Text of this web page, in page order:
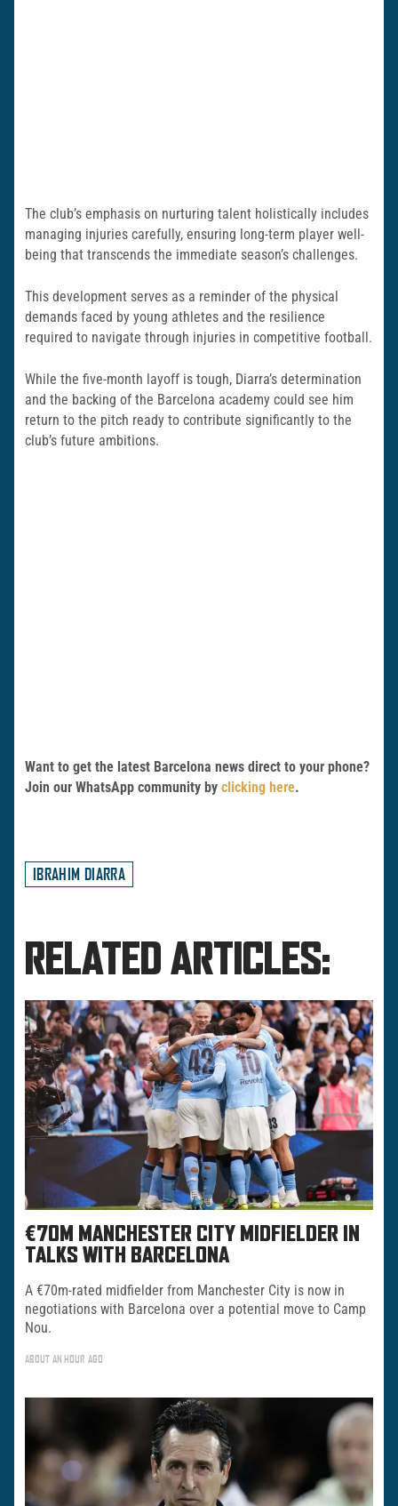
The club’s emphasis on nurturing talent holistically includes
managing injuries carefully, ensuring long-term player well-
being that transcends the immediate season’s challenges.
This development serves as a reminder of the physical
demands faced by young athletes and the resilience
required to navigate through injuries in competitive football.
While the five-month layoff is tough, Diarra’s determination
and the backing of the Barcelona academy could see him
return to the pitch ready to contribute significantly to the
club’s future ambitions.
Want to get the latest Barcelona news direct to your phone?
Join our WhatsApp community by clicking here.
IBRAHIM DIARRA
RELATED ARTICLES:
€70M MANCHESTER CITY MIDFIELDER IN
TALKS WITH BARCELONA
A €70m-rated midfielder from Manchester City is now in
negotiations with Barcelona over a potential move to Camp
Nou.
ABOUT AN HOUR AGO